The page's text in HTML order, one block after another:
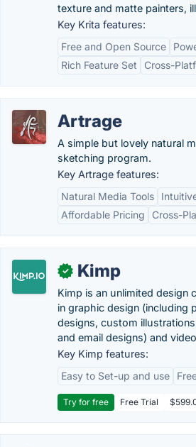
texture and matte painters,
Key Krita features:
Free and Open Source
Rich Feature Set
Cross-
Artrage
A simple but lovely natural
sketching program.
Key Artrage features:
Natural Media Tools
Affordable Pricing
Cross-
✓ Kimp
Kimp is an unlimited design
in graphic design (including
designs, custom
and email designs) and
Key Kimp features:
Easy to Set-up and use
Try for free Free Trial